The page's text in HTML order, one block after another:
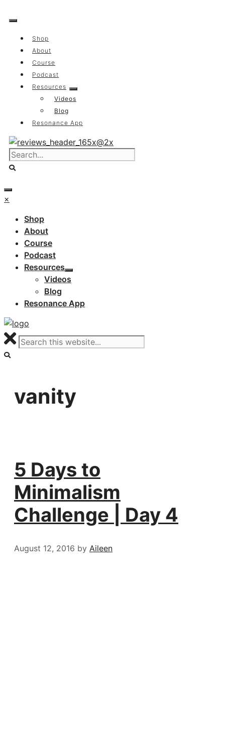
to
Shop
About
Course
Podcast
Resources
Videos
Blog
Resonance App
×
Shop
About
Course
Podcast
Resources
Videos
Blog
Resonance App
vanity
5 Days to
Minimalism
Challenge | Day 4
August 12, 2016 by Aileen